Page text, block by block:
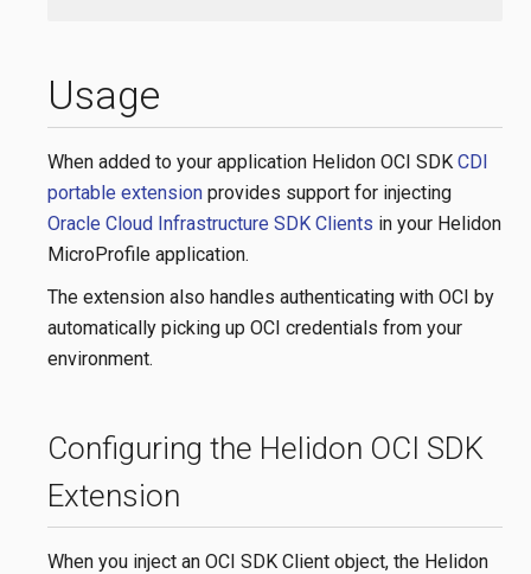
Usage
When added to your application Helidon OCI SDK CDI
portable extension provides support for injecting
Oracle Cloud Infrastructure SDK Clients in your Helidon
MicroProfile application.
The extension also handles authenticating with OCI by
automatically picking up OCI credentials from your
environment.
Configuring the Helidon OCI SDK
Extension
When you inject an OCI SDK Client object, the Helidon